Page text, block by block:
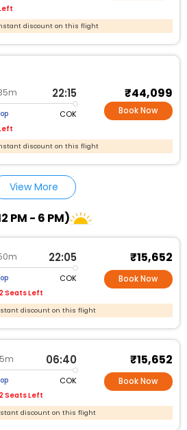
instant discount on this flight
22:15
COK
₹44,099
Book Now
instant discount on this flight
View More
PM - 6 PM)
22:05
COK
2 Seats Left
₹15,652
Book Now
discount on this flight
06:40
COK
2 Seats Left
₹15,652
Book Now
discount on this flight